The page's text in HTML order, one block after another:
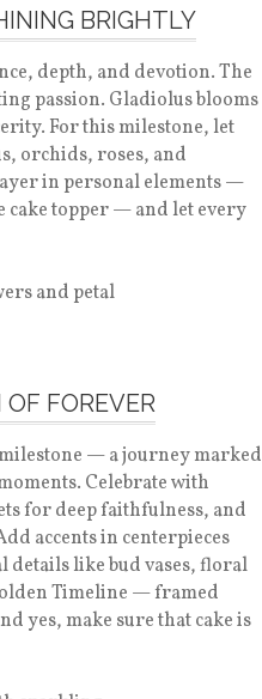
BRIGHTLY
depth, and devotion. The
passion. Gladiolus blooms
For this milestone, let
orchids, roses, and
in personal elements —
cake topper — and let every
FOREVER
— a journey marked
Celebrate with
for deep faithfulness, and
accents in centerpieces
details like bud vases, floral
Timeline — framed
yes, make sure that cake is